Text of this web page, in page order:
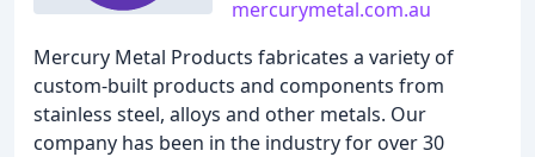
mercurymetal.com.au
Mercury Metal Products fabricates a variety of
custom-built products and components from
stainless steel, alloys and other metals. Our
company has been in the industry for over 30